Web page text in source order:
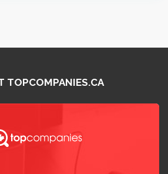
TOPCOMPANIES.CA